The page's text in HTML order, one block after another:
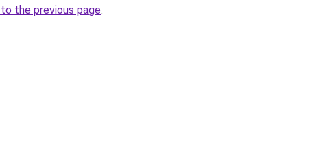
the previous page.